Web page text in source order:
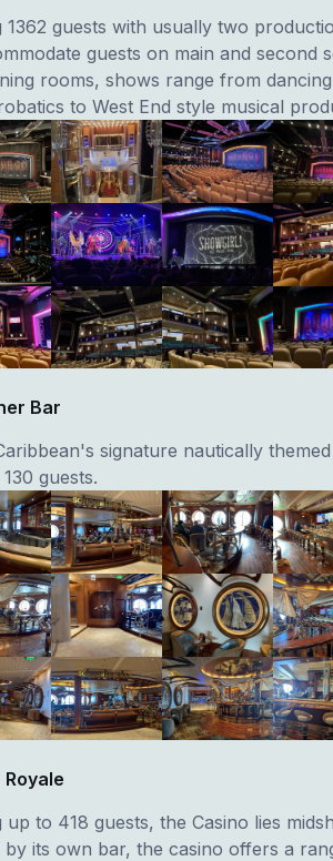
1362 guests with usually two
guests on main and second
rooms, shows range from
to West End style musical
Bar
signature nautically
guests.
Royale
up to 418 guests, the Casino lies
by its own bar, the casino offers a